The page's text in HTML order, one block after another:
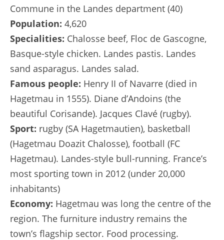
Commune in the Landes department (40)
Population: 4,620
Specialities: Chalosse beef, Floc de Gascogne,
Basque-style chicken. Landes pastis. Landes
sand asparagus. Landes salad.
Famous people: Henry II of Navarre (died in
Hagetmau in 1555). Diane d’Andoins (the
beautiful Corisande). Jacques Clavé (rugby).
Sport: rugby (SA Hagetmautien), basketball
(Hagetmau Doazit Chalosse), football (FC
Hagetmau). Landes-style bull-running. France’s
most sporting town in 2012 (under 20,000
inhabitants)
Economy: Hagetmau was long the centre of the
region. The furniture industry remains the
town’s flagship sector. Food processing.